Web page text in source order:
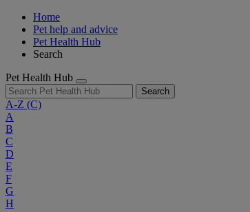
Home
Pet help and advice
Pet Health Hub
Search
Pet Health Hub
Search
A-Z (C)
A
B
C
D
E
F
G
H